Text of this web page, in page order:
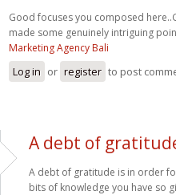
Good focuses you composed
made some genuinely intriguing
Marketing Agency Bali
Log in or register to post
A debt of
A debt of gratitude is in order
bits of knowledge you have so